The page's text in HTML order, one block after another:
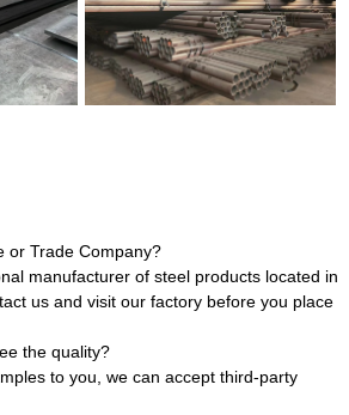
or Trade Company?
manufacturer of steel products located in
us and visit our factory before you place
the quality?
to you, we can accept third-party